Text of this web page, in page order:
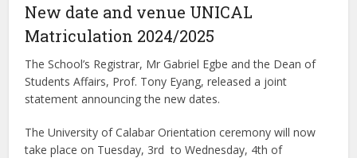
New date and venue UNICAL
Matriculation 2024/2025
The School’s Registrar, Mr Gabriel Egbe and the Dean of
Students Affairs, Prof. Tony Eyang, released a joint
statement announcing the new dates.
The University of Calabar Orientation ceremony will now
take place on Tuesday, 3rd to Wednesday, 4th of